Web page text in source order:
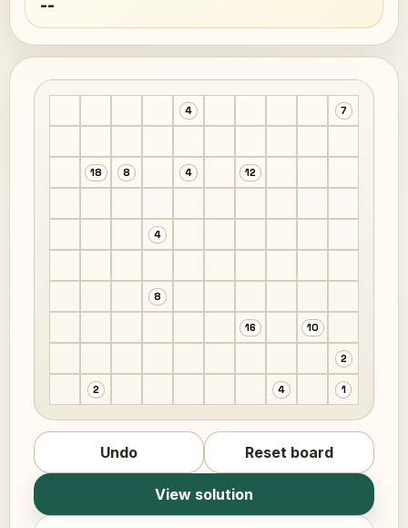
4 7
18 8 4 12
4
8
16 10
2
2 4 1
Undo Reset board
View solution